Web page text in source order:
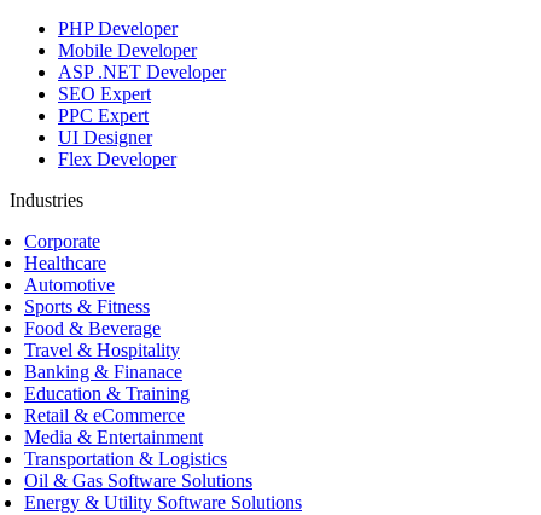
PHP Developer
Mobile Developer
ASP .NET Developer
SEO Expert
PPC Expert
UI Designer
Flex Developer
Industries
Corporate
Healthcare
Automotive
Sports & Fitness
Food & Beverage
Travel & Hospitality
Banking & Finanace
Education & Training
Retail & eCommerce
Media & Entertainment
Transportation & Logistics
Oil & Gas Software Solutions
Energy & Utility Software Solutions